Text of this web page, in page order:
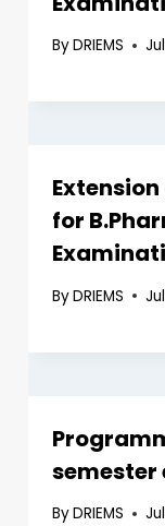
ByDRIEMS
for
ByDRIEMS
ByDRIEMS